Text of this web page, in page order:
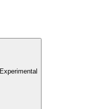
Experimental